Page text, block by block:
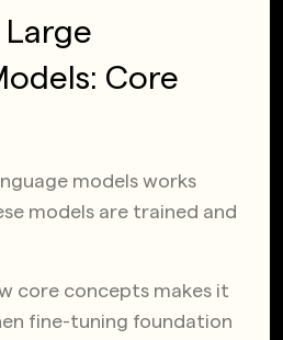
Large
Core
models works
models are trained and
core concepts makes it
fine-tuning foundation